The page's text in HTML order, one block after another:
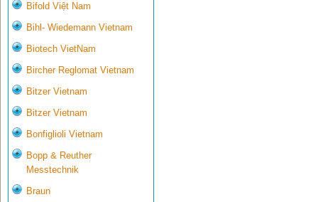
Bifold Việt Nam
Bihl- Wiedemann Vietnam
Biotech VietNam
Bircher Reglomat Vietnam
Bitzer Vietnam
Bitzer Vietnam
Bonfiglioli Vietnam
Bopp & Reuther
Messtechnik
Braun